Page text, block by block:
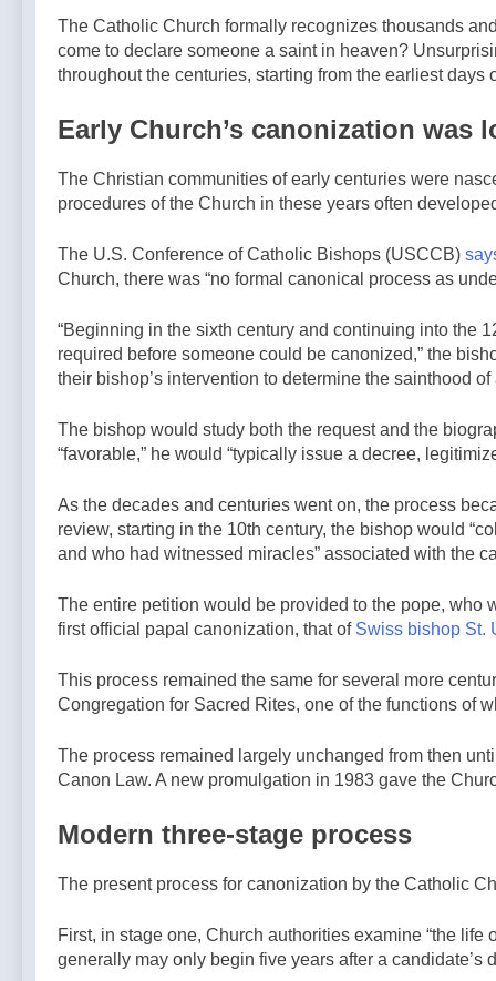
News Agency
TLM
Expansion In
His Diocese
Tradition
Australian
bishops warn
against rising
antisemitism in
social division
— By: Catholic
15 Hours Ago
The Catholic Church formally recognizes thousands
come to declare someone a saint in heaven?
throughout the centuries, starting from the earliest
Early Church’s canonization was
The Christian communities of early centuries were
procedures of the Church in these years often
The U.S. Conference of Catholic Bishops (USCCB)
Church, there was “no formal canonical process as
“Beginning in the sixth century and continuing into the
required before someone could be canonized,” the
their bishop’s intervention to determine the sainthood
The bishop would study both the request and the
“favorable,” he would “typically issue a decree,
As the decades and centuries went on, the process
review, starting in the 10th century, the bishop would
and who had witnessed miracles” associated with the
The entire petition would be provided to the pope, who
first official papal canonization, that of Swiss bishop St.
This process remained the same for several more
Congregation for Sacred Rites, one of the functions of
The process remained largely unchanged from then
Canon Law. A new promulgation in 1983 gave the
Modern three-stage process
The present process for canonization by the Catholic
First, in stage one, Church authorities examine “the
generally may only begin five years after a